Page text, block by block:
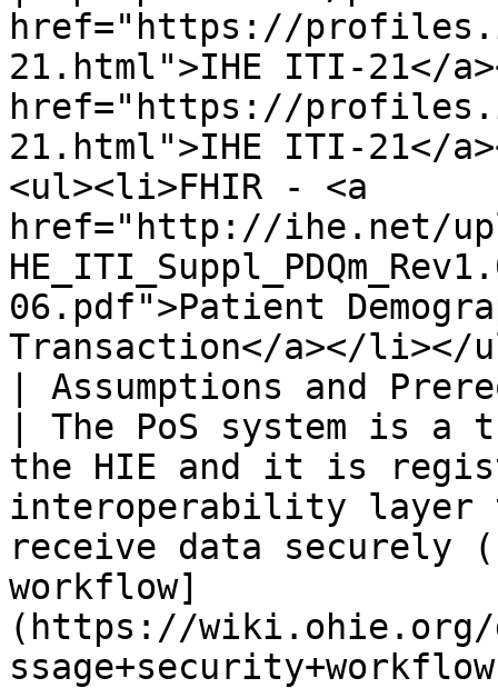
href="https://
21.html">IHE ITI-21</
href="https://
21.html">IHE ITI-21</
<ul><li>FHIR - <a
href="http://ihe.net/
06.pdf">Patient
Transaction</a></li></
| Assumptions and
| The PoS system is a
the HIE and it is
interoperability layer
receive data securely
workflow]
(https://wiki.ohie.org/